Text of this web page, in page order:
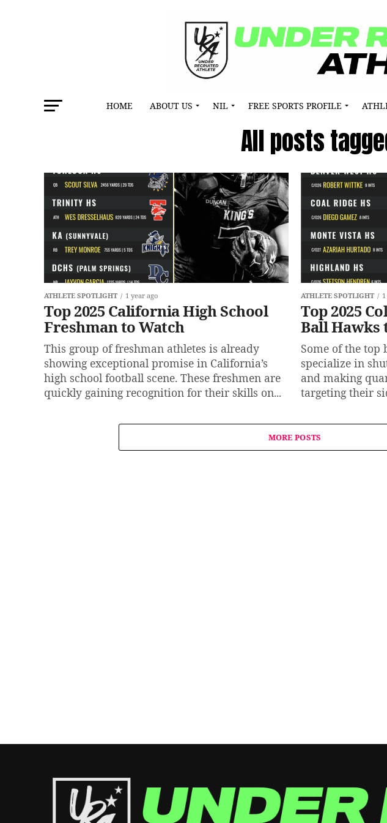
HOME ABOUT US NIL FREE SPORTS PROFILE
All posts
ATHLETE SPOTLIGHT 1 year ago
Top 2025 California High School
Freshman to Watch
This group of freshman athletes is already
showing exceptional promise in California’s
high school football scene. These freshmen are
quickly gaining recognition for their skills on...
ATHLETE SPOTLIGHT
Top 2025
Ball Hawks
Some of the top
specialize in
and making
targeting their
MORE POSTS